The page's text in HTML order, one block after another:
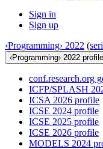
Sign in
Sign up
‹Programming› 2022 (
‹Programming› 2022 profile
conf.research.org
ICFP/SPLASH
ICSA 2026 profile
ICSE 2024 profile
ICSE 2025 profile
ICSE 2026 profile
MODELS 2024